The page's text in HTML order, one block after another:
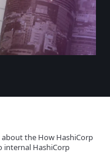
the How HashiCorp
internal HashiCorp